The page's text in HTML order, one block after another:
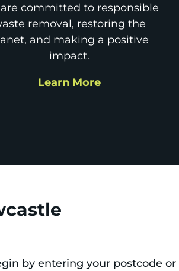
committed to responsible
removal, restoring the
and making a positive
impact.
Learn More
by entering your postcode